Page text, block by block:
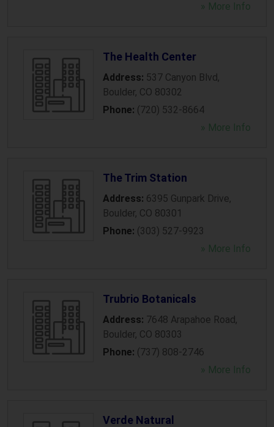
» More Info
The Health Center
Address: 537 Canyon Blvd,
Boulder, CO 80302
Phone: (720) 532-8664
» More Info
The Trim Station
Address: 6395 Gunpark Drive,
Boulder, CO 80301
Phone: (303) 527-9923
» More Info
Trubrio Botanicals
Address: 7648 Arapahoe Road,
Boulder, CO 80303
Phone: (737) 808-2746
» More Info
Verde Natural